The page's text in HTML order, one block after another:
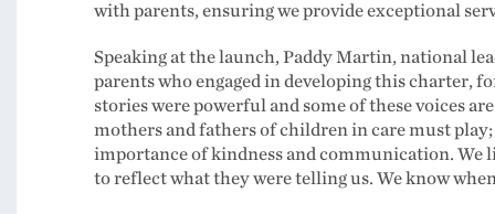
with parents, ensuring we provide exceptional
Speaking at the launch, Paddy Martin, national
parents who engaged in developing this charter,
stories were powerful and some of these voices
mothers and fathers of children in care must
importance of kindness and communication. We
to reflect what they were telling us. We know